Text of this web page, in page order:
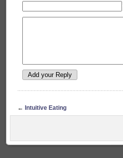
← Intuitive Eating